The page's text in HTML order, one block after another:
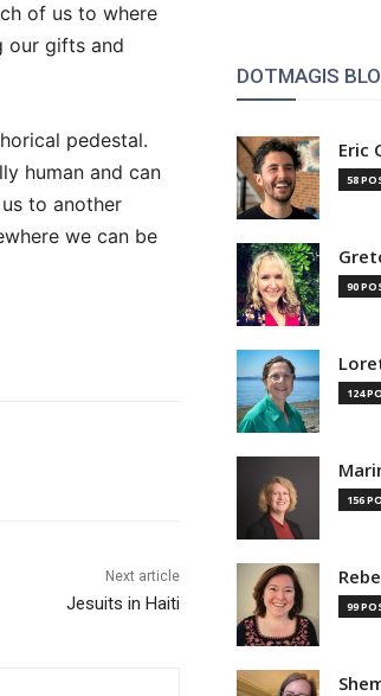
of us to where
our gifts and
pedestal.
human and can
to another
we can be
Next article
Jesuits in Haiti
DOTMAGIS
Eric
58
90
124
156
99